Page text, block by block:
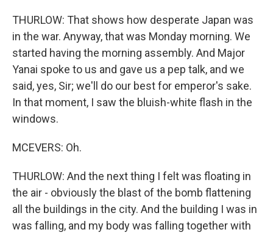
THURLOW: That shows how desperate Japan was
in the war. Anyway, that was Monday morning. We
started having the morning assembly. And Major
Yanai spoke to us and gave us a pep talk, and we
said, yes, Sir; we'll do our best for emperor's sake.
In that moment, I saw the bluish-white flash in the
windows.
MCEVERS: Oh.
THURLOW: And the next thing I felt was floating in
the air - obviously the blast of the bomb flattening
all the buildings in the city. And the building I was in
was falling, and my body was falling together with